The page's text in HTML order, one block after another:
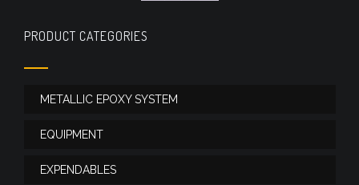
PRODUCT CATEGORIES
METALLIC EPOXY SYSTEM
EQUIPMENT
EXPENDABLES